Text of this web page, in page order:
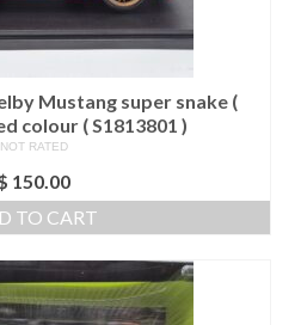
Mustang super snake (
colour ( S1813801 )
NOT RATED
150.00
TO CART